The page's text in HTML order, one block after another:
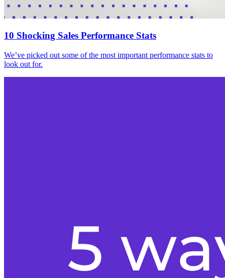
10 Shocking Sales Performance Stats
We’ve picked out some of the most important performance stats to
look out for.